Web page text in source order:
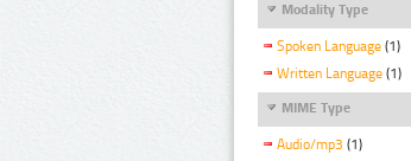
Modality Type
Spoken Language (1)
Written Language (1)
MIME Type
Audio/mp3 (1)